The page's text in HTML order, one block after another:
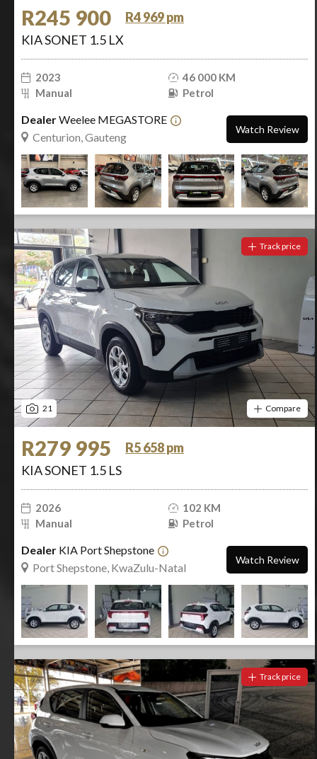
R245 900
R4 969 pm
KIA SONET 1.5 LX
2023
46 000 KM
Manual
Petrol
DealerWeelee MEGASTORE
Centurion, Gauteng
Watch Review
21
Track price
Compare
R279 995
R5 658 pm
KIA SONET 1.5 LS
2026
102 KM
Manual
Petrol
Dealer KIA Port Shepstone
Port Shepstone, KwaZulu-Natal
Watch Review
Track price